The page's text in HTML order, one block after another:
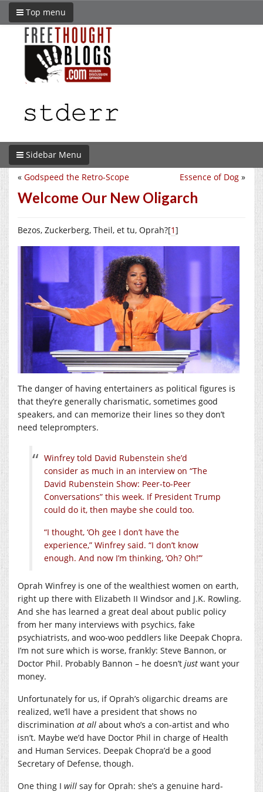
Top menu
Sidebar Menu
Essence of Dog »
« Godspeed the Retro-Scope
Welcome Our New Oligarch
Bezos, Zuckerberg, Theil, et tu, Oprah?[1]
The danger of having entertainers as political figures is
that they’re generally charismatic, sometimes good
speakers, and can memorize their lines so they don’t
need teleprompters.
Winfrey told David Rubenstein she’d
consider as much in an interview on “The
David Rubenstein Show: Peer-to-Peer
Conversations” this week. If President Trump
could do it, then maybe she could too.
“I thought, ‘Oh gee I don’t have the
experience,” Winfrey said. “I don’t know
enough. And now I’m thinking, ‘Oh? Oh!’”
Oprah Winfrey is one of the wealthiest women on earth,
right up there with Elizabeth II Windsor and J.K. Rowling.
And she has learned a great deal about public policy
from her many interviews with psychics, fake
psychiatrists, and woo-woo peddlers like Deepak Chopra.
I’m not sure which is worse, frankly: Steve Bannon, or
Doctor Phil. Probably Bannon – he doesn’t just want your
money.
Unfortunately for us, if Oprah’s oligarchic dreams are
realized, we’ll have a president that shows no
discrimination at all about who’s a con-artist and who
isn’t. Maybe we’d have Doctor Phil in charge of Health
and Human Services. Deepak Chopra’d be a good
Secretary of Defense, though.
One thing I will say for Oprah: she’s a genuine hard-